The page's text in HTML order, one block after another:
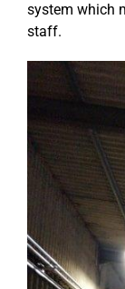
system which
staff.